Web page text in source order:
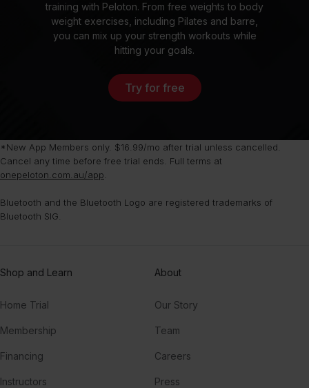
training with Peloton. From free weights to body
weight exercises, including Pilates and barre,
you can mix up your strength workouts while
hitting your goals.
Try for free
*New App Members only. $16.99/mo after trial unless cancelled.
Cancel any time before free trial ends. Full terms at
onepeloton.com.au/app
Bluetooth and the Bluetooth Logo are registered trademarks of
Bluetooth SIG.
Shop and Learn
Home Trial
Membership
Financing
Instructors
About
Our Story
Team
Careers
Press